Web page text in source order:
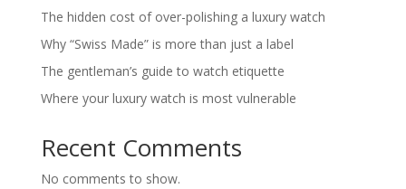
The hidden cost of over-polishing a luxury watch
Why “Swiss Made” is more than just a label
The gentleman’s guide to watch etiquette
Where your luxury watch is most vulnerable
Recent Comments
No comments to show.